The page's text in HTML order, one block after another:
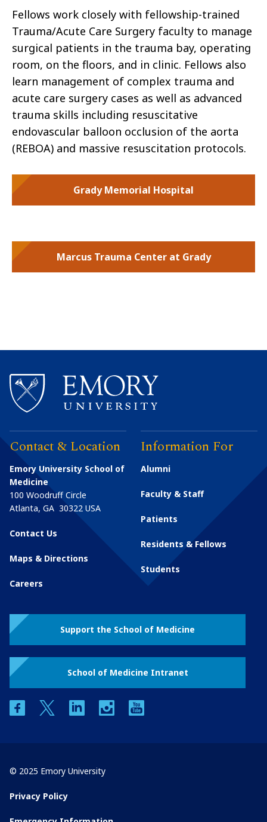
Fellows work closely with fellowship-trained
Trauma/Acute Care Surgery faculty to manage
surgical patients in the trauma bay, operating
room, on the floors, and in clinic. Fellows also
learn management of complex trauma and
acute care surgery cases as well as advanced
trauma skills including resuscitative
endovascular balloon occlusion of the aorta
(REBOA) and massive resuscitation protocols.
Grady Memorial Hospital
Marcus Trauma Center at Grady
Contact & Location
Emory University School of
Medicine
100 Woodruff Circle
Atlanta, GA 30322 USA
Contact Us
Maps & Directions
Careers
Information For
Alumni
Faculty & Staff
Patients
Residents & Fellows
Students
Support the School of Medicine
School of Medicine Intranet
facebooktwitter linkedin instagram
© 2025 Emory University
Privacy Policy